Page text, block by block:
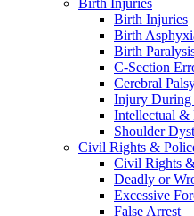
Birth Injuries
Birth Injuries
Birth
Birth
C-Section
Cerebral
Injury During
Intellectual &
Shoulder
Civil Rights &
Civil Rights
Deadly or
Excessive
False Arrest